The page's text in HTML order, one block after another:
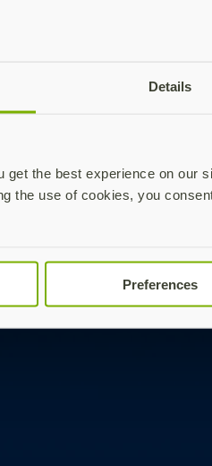
Details
get the best experience on our
the use of cookies, you
Preferences